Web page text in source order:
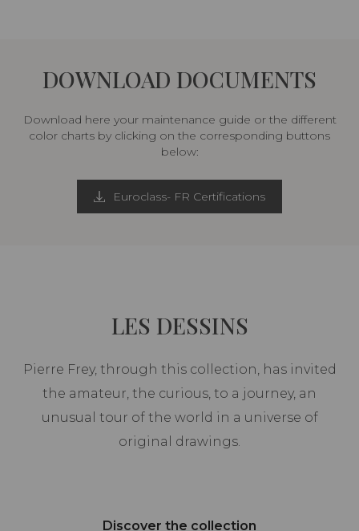
DOWNLOAD DOCUMENTS
Download here your maintenance guide or the different
color charts by clicking on the corresponding buttons
below:
Euroclass- FR Certifications
LES DESSINS
Pierre Frey, through this collection, has invited
the amateur, the curious, to a journey, an
unusual tour of the world in a universe of
original drawings.
Discover the collection